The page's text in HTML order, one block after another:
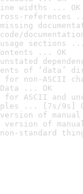
widths ... OK
references
sections ...
... OK
of ‘data’
for non-ASCII
... OK
for ASCII and
... [7s/9s]
version of
version of
standard